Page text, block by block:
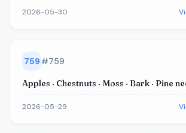
2026-05-30
759 #759
Apples · Chestnuts · Moss · Bark · Pine
2026-05-29